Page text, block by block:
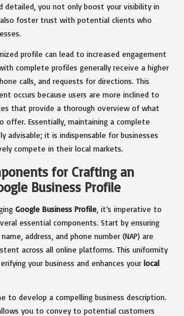
detailed, you not only boost your visibility in
foster trust with potential clients who
profile can lead to increased engagement
complete profiles generally receive a higher
calls, and requests for directions. This
occurs because users are more inclined to
that provide a thorough overview of what
offer. Essentially, maintaining a complete
advisable; it is indispensable for businesses
compete in their local markets.
for Crafting an
Business Profile
Google Business Profile , it’s imperative to
essential components. Start by ensuring
address, and phone number (NAP) are
across all online platforms. This uniformity
your business and enhances your local
to develop a compelling business description.
you to convey to potential customers